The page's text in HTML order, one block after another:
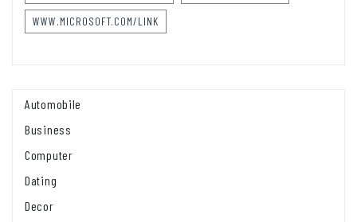
WWW.MICROSOFT.COM/LINK
Automobile
Business
Computer
Dating
Decor